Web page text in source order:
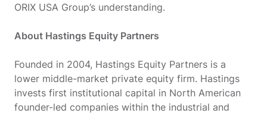
ORIX USA Group’s understanding.
About Hastings Equity Partners
Founded in 2004, Hastings Equity Partners is a
lower middle-market private equity firm. Hastings
invests first institutional capital in North American
founder-led companies within the industrial and